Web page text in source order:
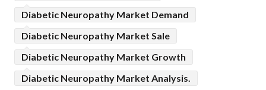
Diabetic Neuropathy Market Demand
Diabetic Neuropathy Market Sale
Diabetic Neuropathy Market Growth
Diabetic Neuropathy Market Analysis.